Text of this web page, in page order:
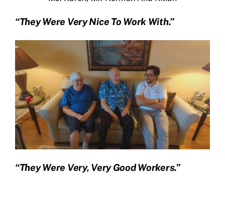
“They Were Very Nice To Work With.”
“They Were Very, Very Good Workers.”